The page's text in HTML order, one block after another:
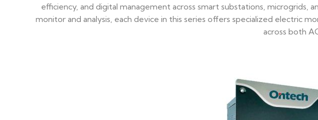
efficiency, and digital management across smart substations,
monitor and analysis, each device in this series offers specialized electric
across both